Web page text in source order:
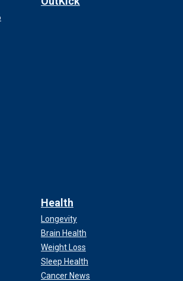
Health
Longevity
Brain Health
Weight Loss
Sleep Health
Cancer News